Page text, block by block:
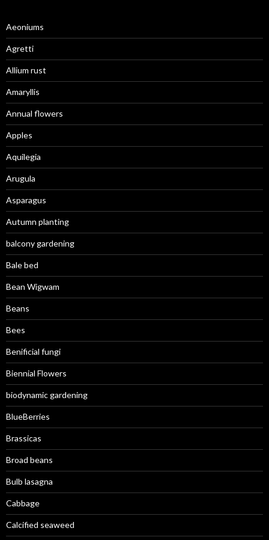
Aeoniums
Agretti
Allium rust
Amaryllis
Annual flowers
Apples
Aquilegia
Arugula
Asparagus
Autumn planting
balcony gardening
Bale bed
Bean Wigwam
Beans
Bees
Benificial fungi
Biennial Flowers
biodynamic gardening
BlueBerries
Brassicas
Broad beans
Bulb lasagna
Cabbage
Calcified seaweed